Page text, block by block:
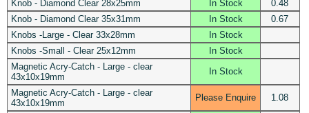
Knob - Diamond Clear 28x25mm
In Stock
0.48
Knob - Diamond Clear 35x31mm
In Stock
0.67
Knobs -Large - Clear 33x28mm
In Stock
Knobs -Small - Clear 25x12mm
In Stock
Magnetic Acry-Catch - Large - clear
43x10x19mm
In Stock
Magnetic Acry-Catch - Large - clear
43x10x19mm
Please Enquire 1.08